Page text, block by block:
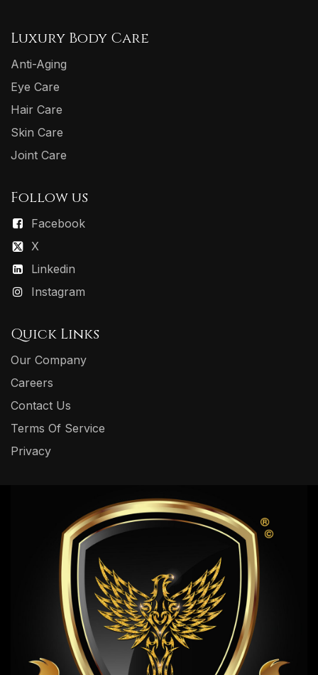
Luxury Body Care
Anti-Aging
Eye Care
Hair Care
Skin Care
Joint Care
Follow us
Facebook
X
Linkedin
Instagram
Quick Links
Our Company
Careers
Contact Us
Terms Of Service
Privacy